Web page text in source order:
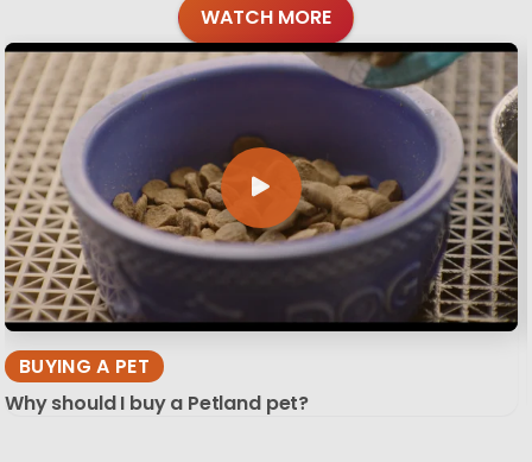
WATCH MORE
BUYING A PET
Why should I buy a Petland pet?